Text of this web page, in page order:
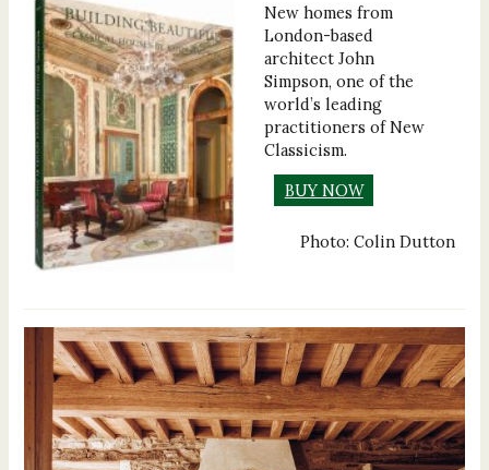
New homes from
London-based
architect John
Simpson, one of the
world’s leading
practitioners of New
Classicism.
BUY NOW
Photo: Colin Dutton